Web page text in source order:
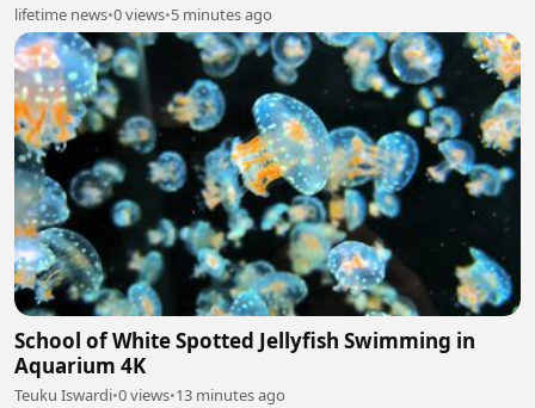
lifetime news•0 views•5 minutes ago
School of White Spotted Jellyfish Swimming in
Aquarium 4K
Teuku Iswardi•0 views•13 minutes ago